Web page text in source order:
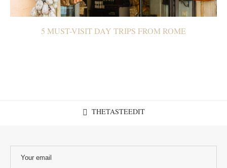
5 MUST-VISIT DAY TRIPS FROM ROME
THETASTEEDIT